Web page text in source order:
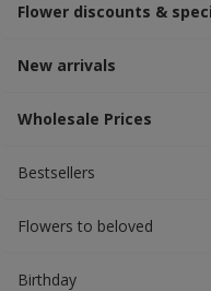
Flower discounts &
New arrivals
Wholesale Prices
Bestsellers
Flowers to beloved
Вirthday